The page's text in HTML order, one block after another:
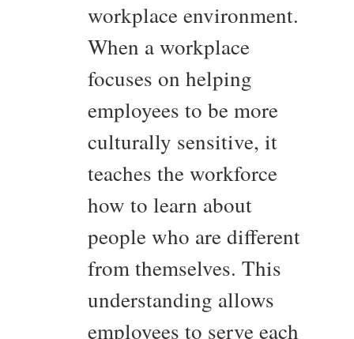
workplace environment.
When a workplace
focuses on helping
employees to be more
culturally sensitive, it
teaches the workforce
how to learn about
people who are different
from themselves. This
understanding allows
employees to serve each